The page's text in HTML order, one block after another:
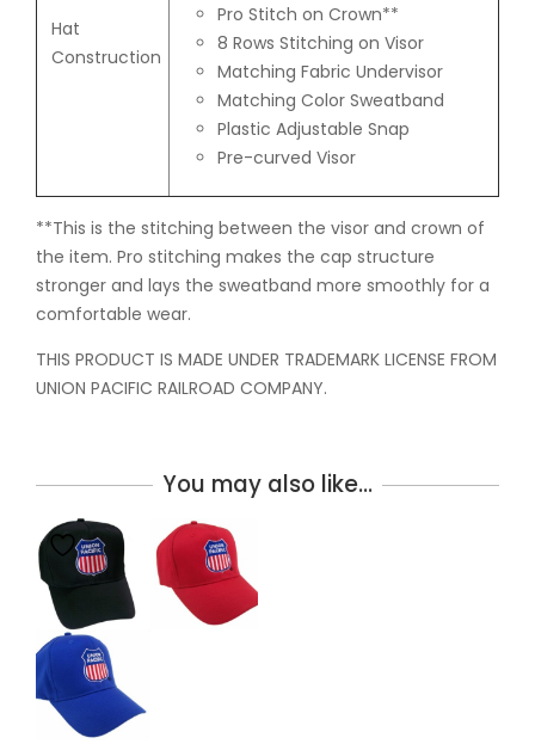
Hat
Construction
Pro Stitch on Crown**
8 Rows Stitching on Visor
Matching Fabric Undervisor
Matching Color Sweatband
Plastic Adjustable Snap
Pre-curved Visor
**This is the stitching between the visor and crown of
the item. Pro stitching makes the cap structure
stronger and lays the sweatband more smoothly for a
comfortable wear.
THIS PRODUCT IS MADE UNDER TRADEMARK LICENSE FROM
UNION PACIFIC RAILROAD COMPANY.
You may also like…